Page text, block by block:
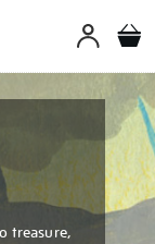
treasure,